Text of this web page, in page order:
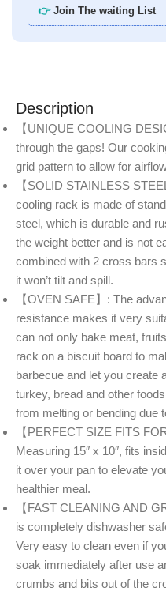
👉 Join The waiting List
Description
【UNIQUE COOLING
through the gaps! Our
grid pattern to allow for
【SOLID STAINLESS
cooling rack is made of
steel, which is durable and
the weight better and is not
combined with 2 cross bars
it won’t tilt and spill.
【OVEN SAFE】: The
resistance makes it very
can not only bake meat,
rack on a biscuit board to
barbecue and let you create
turkey, bread and other
from melting or bending due
【PERFECT SIZE FITS
Measuring 15″ x 10″, fits
it over your pan to elevate
healthier meal.
【FAST CLEANING AND
is completely dishwasher
Very easy to clean even if
soak immediately after use
crumbs and bits out of the